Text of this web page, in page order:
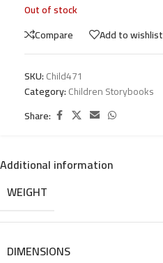
Out of stock
Compare
Add to wishlist
SKU:Child471
Category:Children Storybooks
Share:
Additional information
WEIGHT
DIMENSIONS